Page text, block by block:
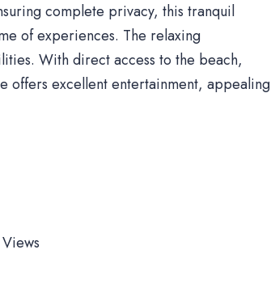
complete privacy, this tranquil
of experiences. The relaxing
With direct access to the beach,
offers excellent entertainment, appealing